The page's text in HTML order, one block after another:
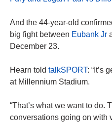
And the 44-year-old
big fight between Eubank Jr
December 23.
Hearn told talkSPORT: “It’s
at Millennium Stadium.
“That’s what we want to do.
conversations going on with